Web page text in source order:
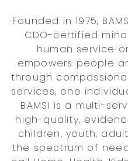
Founded in 1975,
CDO-certified
human service
empowers people
through
services, one
BAMSI is a multi-
high-quality,
children, youth,
the spectrum of